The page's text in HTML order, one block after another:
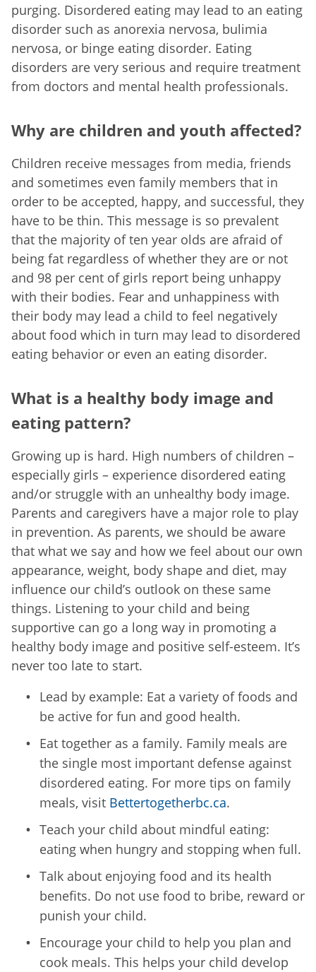
purging. Disordered eating may lead to an eating
disorder such as anorexia nervosa, bulimia
nervosa, or binge eating disorder. Eating
disorders are very serious and require treatment
from doctors and mental health professionals.
Why are children and youth affected?
Children receive messages from media, friends
and sometimes even family members that in
order to be accepted, happy, and successful, they
have to be thin. This message is so prevalent
that the majority of ten year olds are afraid of
being fat regardless of whether they are or not
and 98 per cent of girls report being unhappy
with their bodies. Fear and unhappiness with
their body may lead a child to feel negatively
about food which in turn may lead to disordered
eating behavior or even an eating disorder.
What is a healthy body image and
eating pattern?
Growing up is hard. High numbers of children –
especially girls – experience disordered eating
and/or struggle with an unhealthy body image.
Parents and caregivers have a major role to play
in prevention. As parents, we should be aware
that what we say and how we feel about our own
appearance, weight, body shape and diet, may
influence our child’s outlook on these same
things. Listening to your child and being
supportive can go a long way in promoting a
healthy body image and positive self-esteem. It’s
never too late to start.
Lead by example: Eat a variety of foods and
be active for fun and good health.
Eat together as a family. Family meals are
the single most important defense against
disordered eating. For more tips on family
meals, visit Bettertogetherbc.ca.
Teach your child about mindful eating:
eating when hungry and stopping when full.
Talk about enjoying food and its health
benefits. Do not use food to bribe, reward or
punish your child.
Encourage your child to help you plan and
cook meals. This helps your child develop